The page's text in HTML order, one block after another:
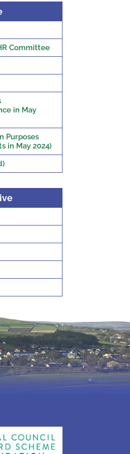
Committee
in May
Purposes
in May 2024)